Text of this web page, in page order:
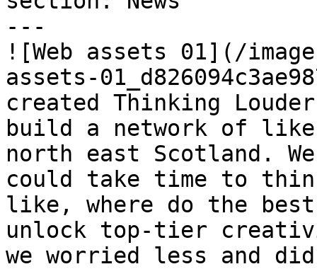
---
![Web assets 01](/
assets-
created Thinking
build a network of
north east Scotland. We
could take time to
like, where do the best
unlock top-tier
we worried less and did